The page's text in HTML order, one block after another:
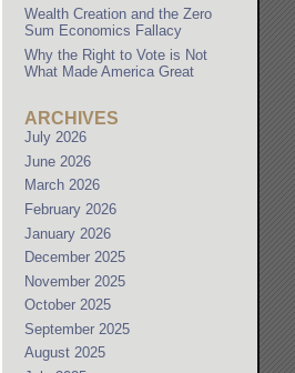
Wealth Creation and the Zero
Sum Economics Fallacy
Why the Right to Vote is Not
What Made America Great
ARCHIVES
July 2026
June 2026
March 2026
February 2026
January 2026
December 2025
November 2025
October 2025
September 2025
August 2025